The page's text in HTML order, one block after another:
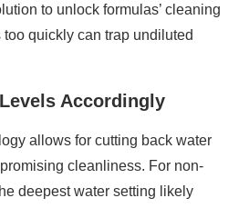
to unlock formulas’ cleaning
quickly can trap undiluted
Accordingly
allows for cutting back water
cleanliness. For non-
deepest water setting likely